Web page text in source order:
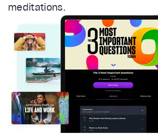
Font Family
restore all settings to the
Close Modal Dialog
End of dialog window.
meditations.